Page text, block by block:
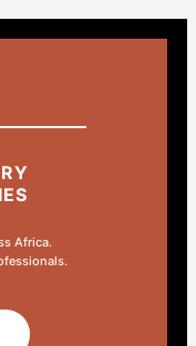
Africa.